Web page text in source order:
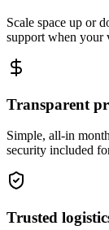
Scale space up or
support when your
Transparent
Simple, all-in
security included
Trusted